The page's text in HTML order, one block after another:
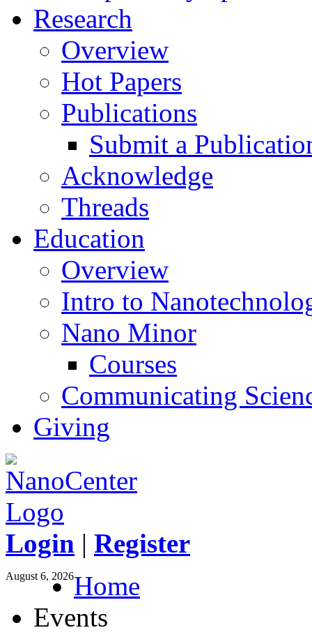
Research
Overview
Hot Papers
Publications
Submit a
Acknowledge
Threads
Education
Overview
Intro to
Nano Minor
Courses
Communicating
Giving
Login | Register
August 6, 2026Home
Events